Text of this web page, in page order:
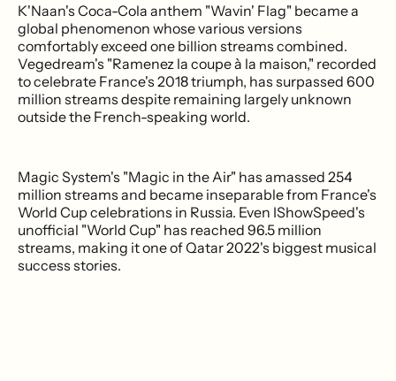
K'Naan's Coca-Cola anthem "Wavin' Flag" became a
global phenomenon whose various versions
comfortably exceed one billion streams combined.
Vegedream's "Ramenez la coupe à la maison," recorded
to celebrate France's 2018 triumph, has surpassed 600
million streams despite remaining largely unknown
outside the French-speaking world.
Magic System's "Magic in the Air" has amassed 254
million streams and became inseparable from France's
World Cup celebrations in Russia. Even IShowSpeed's
unofficial "World Cup" has reached 96.5 million
streams, making it one of Qatar 2022's biggest musical
success stories.